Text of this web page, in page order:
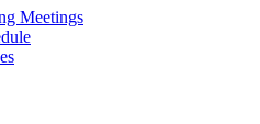
Meetings